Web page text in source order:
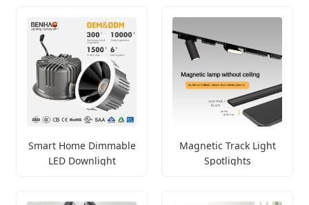
Smart Home Dimmable
LED Downlight
Magnetic Track Light
Spotlights